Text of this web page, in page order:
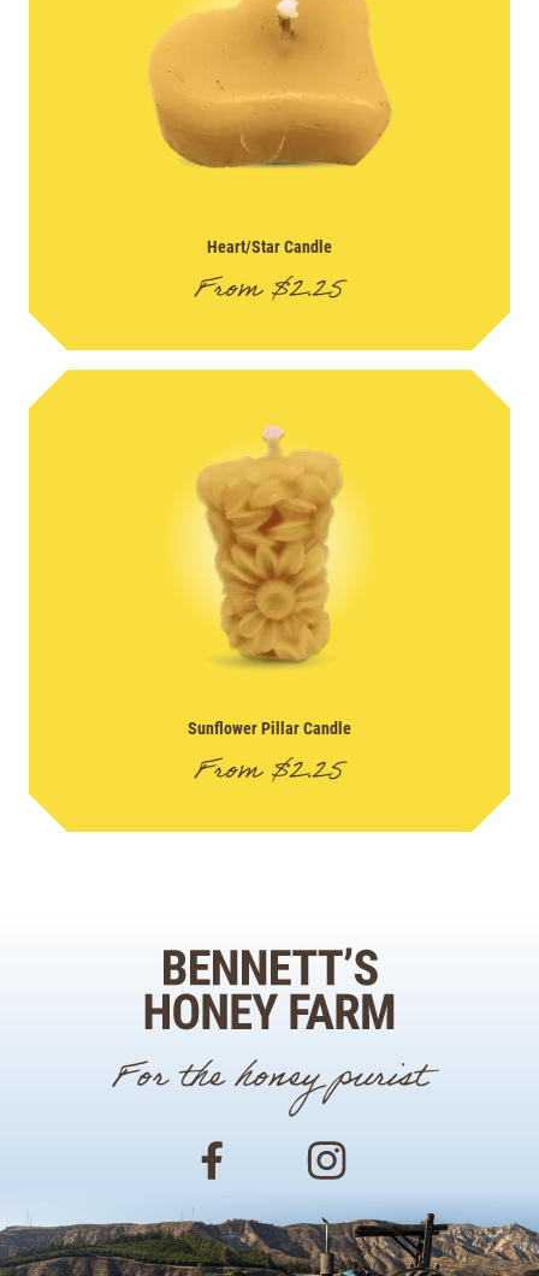
Heart/Star Candle
From$2.25
Sunflower Pillar Candle
From$2.25
For the honey purist
Facebook